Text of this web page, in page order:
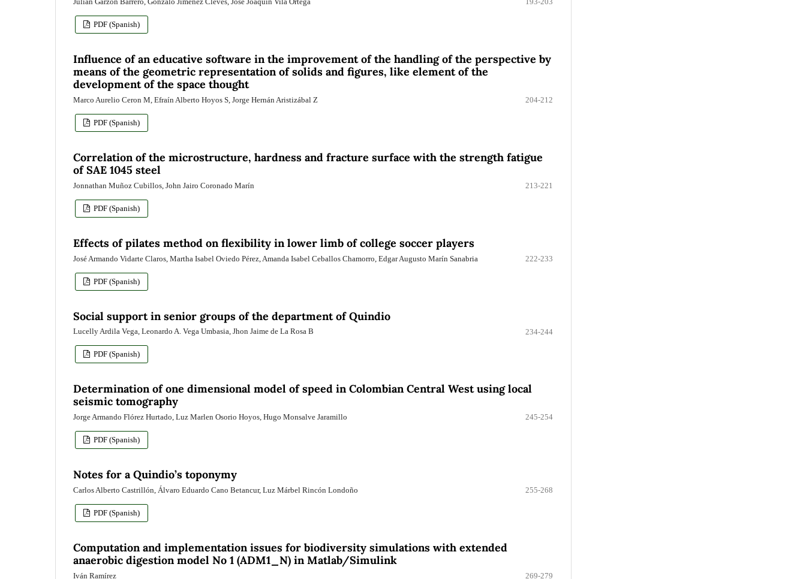
PDF (Spanish)
Influence of an educative software in the improvement of the handling of the perspective by
means of the geometric representation of solids and figures, like element of the
development of the space thought
Marco Aurelio Ceron M, Efraín Alberto Hoyos S, Jorge Hernán Aristizábal Z 204-212
PDF (Spanish)
Correlation of the microstructure, hardness and fracture surface with the strength fatigue
of SAE 1045 steel
Jonnathan Muñoz Cubillos, John Jairo Coronado Marín 213-221
PDF (Spanish)
Effects of pilates method on flexibility in lower limb of college soccer players
José Armando Vidarte Claros, Martha Isabel Oviedo Pérez, Amanda Isabel Ceballos Chamorro, Edgar Augusto Marín Sanabria 222-233
PDF (Spanish)
Social support in senior groups of the department of Quindio
Lucelly Ardila Vega, Leonardo A. Vega Umbasia, Jhon Jaime de La Rosa B 234-244
PDF (Spanish)
Determination of one dimensional model of speed in Colombian Central West using local
seismic tomography
Jorge Armando Flórez Hurtado, Luz Marlen Osorio Hoyos, Hugo Monsalve Jaramillo 245-254
PDF (Spanish)
Notes for a Quindio’s toponymy
Carlos Alberto Castrillón, Álvaro Eduardo Cano Betancur, Luz Márbel Rincón Londoño 255-268
PDF (Spanish)
Computation and implementation issues for biodiversity simulations with extended
anaerobic digestion model No 1 (ADM1_N) in Matlab/Simulink
Iván Ramírez 269-279